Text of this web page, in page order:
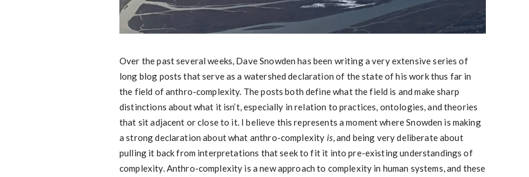
Over the past several weeks, Dave Snowden has been writing a very extensive series of
long blog posts that serve as a watershed declaration of the state of his work thus far in
the field of anthro-complexity. The posts both define what the field is and make sharp
distinctions about what it isn’t, especially in relation to practices, ontologies, and theories
that sit adjacent or close to it. I believe this represents a moment where Snowden is making
a strong declaration about what anthro-complexity is, and being very deliberate about
pulling it back from interpretations that seek to fit it into pre-existing understandings of
complexity. Anthro-complexity is a new approach to complexity in human systems, and these